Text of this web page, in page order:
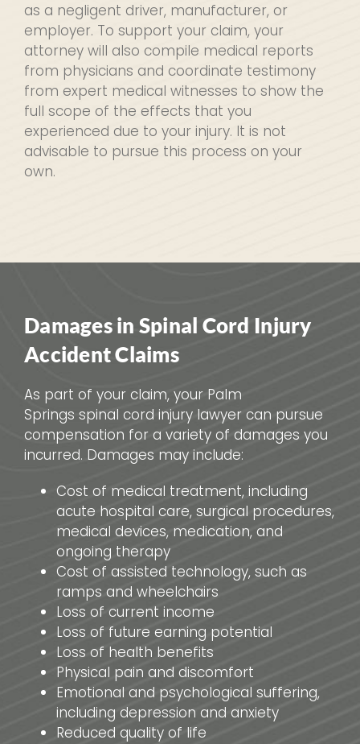
as a negligent driver, manufacturer, or
employer. To support your claim, your
attorney will also compile medical reports
from physicians and coordinate testimony
from expert medical witnesses to show the
full scope of the effects that you
experienced due to your injury. It is not
advisable to pursue this process on your
own.
Damages in Spinal Cord Injury
Accident Claims
As part of your claim, your Palm
Springs spinal cord injury lawyer can pursue
compensation for a variety of damages you
incurred. Damages may include:
Cost of medical treatment, including
acute hospital care, surgical procedures,
medical devices, medication, and
ongoing therapy
Cost of assisted technology, such as
ramps and wheelchairs
Loss of current income
Loss of future earning potential
Loss of health benefits
Physical pain and discomfort
Emotional and psychological suffering,
including depression and anxiety
Reduced quality of life